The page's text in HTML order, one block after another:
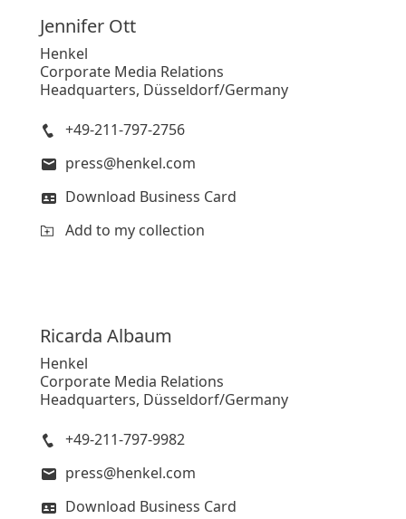
Jennifer Ott
Henkel
Corporate Media Relations
Headquarters, Düsseldorf/Germany
+49-211-797-2756
press@henkel.com
Download Business Card
Add to my collection
Ricarda Albaum
Henkel
Corporate Media Relations
Headquarters, Düsseldorf/Germany
+49-211-797-9982
press@henkel.com
Download Business Card